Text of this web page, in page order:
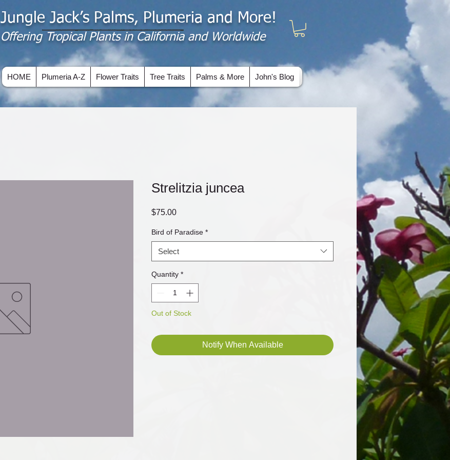
Jungle Jack’s Palms, Plumeria and More!
Offering​ Tropical Plants in California and Worldwide
HOME Plumeria A-Z Flower Traits Tree Traits Palms & More John's Blog
Strelitzia juncea
$75.00Price
Bird of Paradise *
Select
Quantity *
Out of Stock
Notify When Available